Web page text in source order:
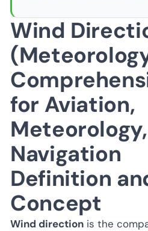
Wind
for Aviation,
Navigation
Definition
Concept
Wind direction is the